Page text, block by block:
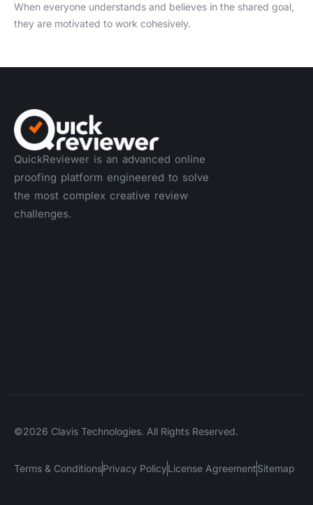
When everyone understands and believes in the shared goal,
they are motivated to work cohesively.
QuickReviewer is an advanced online
proofing platform engineered to solve
the most complex creative review
challenges.
©2026 Clavis Technologies. All Rights Reserved.
Terms & ConditionsPrivacy PolicyLicense AgreementSitemap